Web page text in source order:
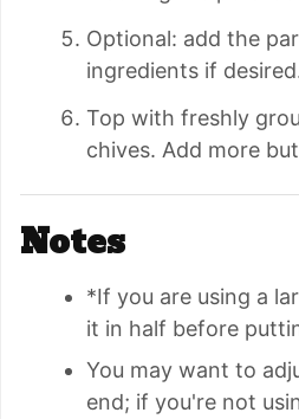
Optional: add the
ingredients if
Top with freshly
chives. Add more
Notes
*If you are using a
it in half before
You may want to
end; if you're not